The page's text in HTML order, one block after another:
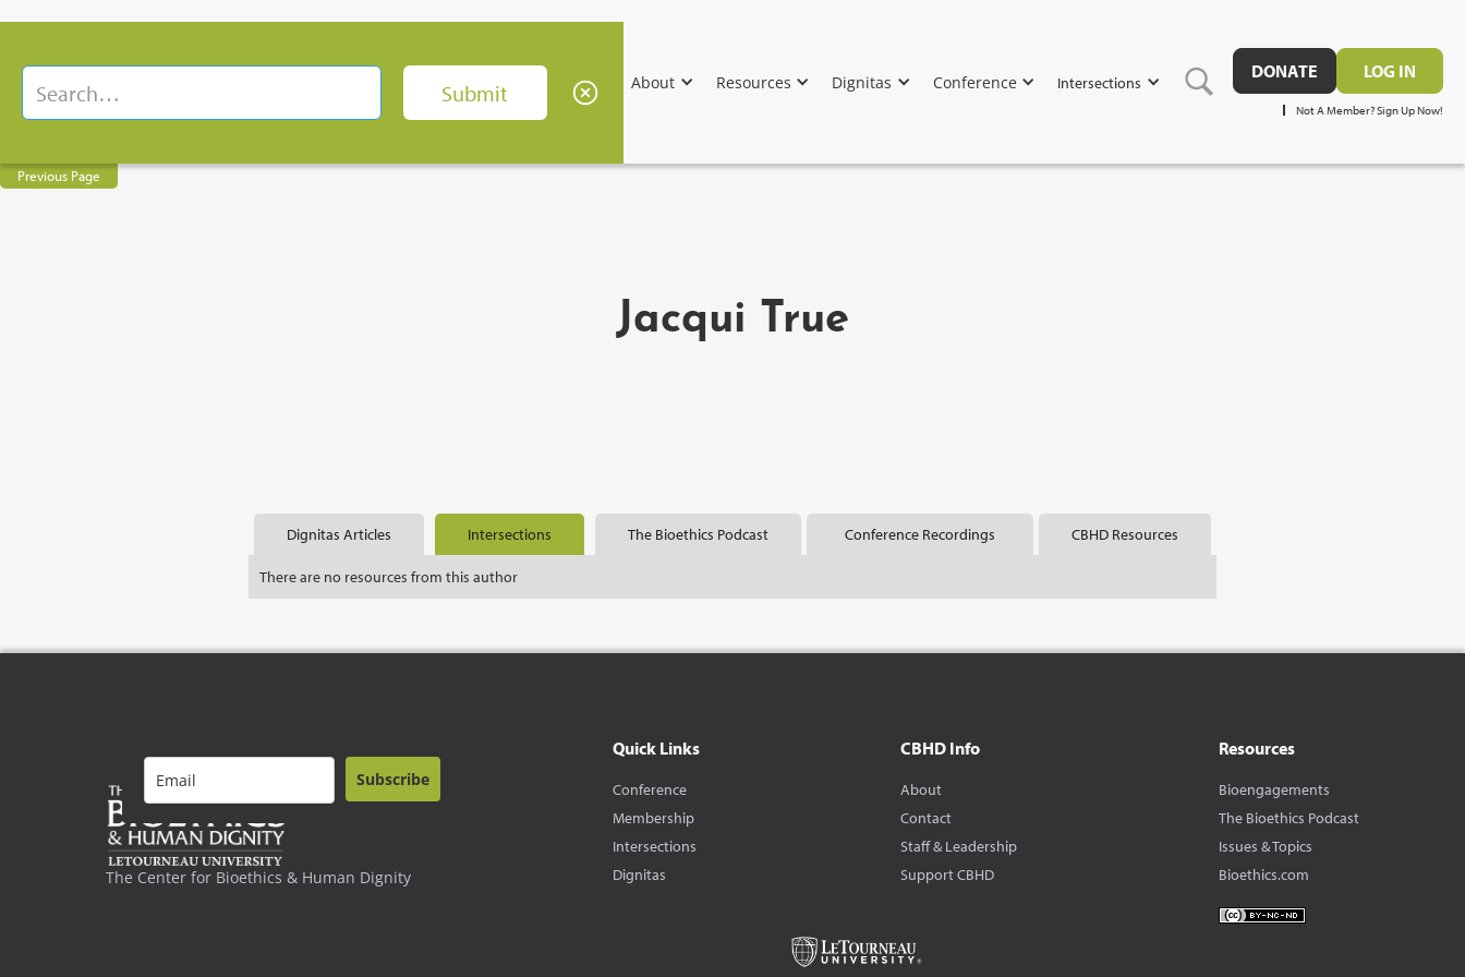
About Resources Dignitas Conference Intersections
DONATE LOG IN
Not A Member? Sign Up Now!
Previous Page
Jacqui True
Dignitas Articles Intersections The Bioethics Podcast Conference Recordings CBHD Resources
There are no resources from this author
The Center for Bioethics & Human Dignity
Subscribe
Quick Links
Conference
Membership
Intersections
Dignitas
CBHD Info
About
Contact
Staff & Leadership
Support CBHD
Resources
Bioengagements
The Bioethics Podcast
Issues & Topics
Bioethics.com